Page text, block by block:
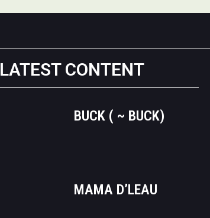
LATEST CONTENT
BUCK ( ~ BUCK)
MAMA D’LEAU